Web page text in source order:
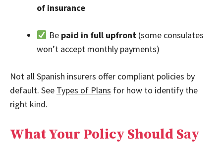
of insurance
Be paid in full upfront(some consulates
won’t accept monthly payments)
Not all Spanish insurers offer compliant policies by
default. See Types of Plans for how to identify the
right kind.
What Your Policy Should Say